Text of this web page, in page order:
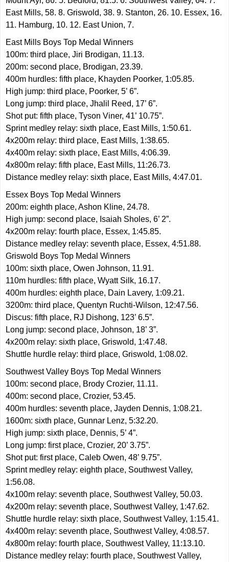
East Mills, 58. 8. Griswold, 38. 9. Stanton, 26. 10. Essex, 16.
11. Hamburg, 10. 12. East Union, 7.
East Mills Boys Top Medal Winners
100m: third place, Jiri Brodigan, 11.13.
200m: second place, Brodigan, 23.39.
400m hurdles: fifth place, Khayden Poorker, 1:05.85.
High jump: third place, Poorker, 5’ 6”.
Long jump: third place, Jhalil Reed, 17’ 6”.
Shot put: fifth place, Tyson Viner, 41’ 10.75”.
Sprint medley relay: sixth place, East Mills, 1:50.61.
4x200m relay: third place, East Mills, 1:38.65.
4x400m relay: sixth place, East Mills, 4:06.39.
4x800m relay: fifth place, East Mills, 11:26.73.
Distance medley relay: sixth place, East Mills, 4:47.01.
Essex Boys Top Medal Winners
200m: eighth place, Ashon Kline, 24.78.
High jump: second place, Isaiah Sholes, 6’ 2”.
4x200m relay: fourth place, Essex, 1:45.85.
Distance medley relay: seventh place, Essex, 4:51.88.
Griswold Boys Top Medal Winners
100m: sixth place, Owen Johnson, 11.91.
110m hurdles: fifth place, Wyatt Silk, 16.17.
400m hurdles: eighth place, Dain Lavery, 1:09.21.
3200m: third place, Quentyn Ruchti-Wilson, 12:47.56.
Discus: fifth place, RJ Dishong, 123’ 6.5”.
Long jump: second place, Johnson, 18’ 3”.
4x200m relay: sixth place, Griswold, 1:47.48.
Shuttle hurdle relay: third place, Griswold, 1:08.02.
Southwest Valley Boys Top Medal Winners
100m: second place, Brody Crozier, 11.11.
400m: second place, Crozier, 53.45.
400m hurdles: seventh place, Jayden Dennis, 1:08.21.
1600m: sixth place, Gunnar Lenz, 5:32.20.
High jump: sixth place, Dennis, 5’ 4”.
Long jump: first place, Crozier, 20’ 3.75”.
Shot put: first place, Caleb Owen, 48’ 9.75”.
Sprint medley relay: eighth place, Southwest Valley,
1:56.08.
4x100m relay: seventh place, Southwest Valley, 50.03.
4x200m relay: seventh place, Southwest Valley, 1:47.62.
Shuttle hurdle relay: sixth place, Southwest Valley, 1:15.41.
4x400m relay: seventh place, Southwest Valley, 4:08.57.
4x800m relay: fourth place, Southwest Valley, 11:13.10.
Distance medley relay: fourth place, Southwest Valley,